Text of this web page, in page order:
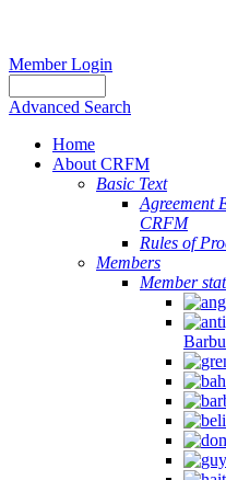
Member Login
Advanced Search
Home
About CRFM
Basic Text
Agreement
CRFM
Rules of
Members
Member